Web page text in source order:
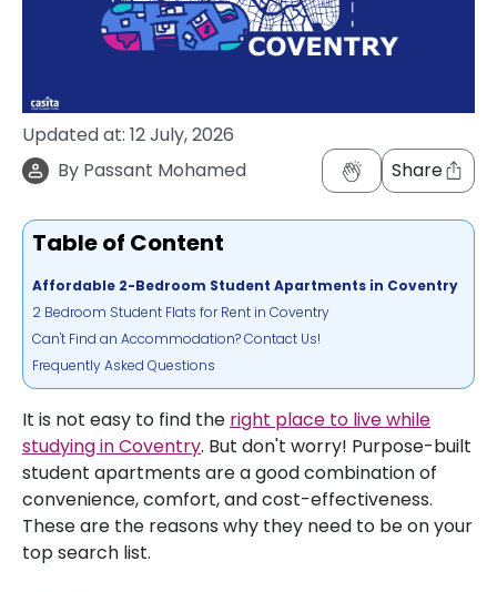
Updated at: 12 July, 2026
By Passant Mohamed Share
Table of Content
Affordable 2-Bedroom Student Apartments in Coventry
2 Bedroom Student Flats for Rent in Coventry
Can't Find an Accommodation? Contact Us!
Frequently Asked Questions
It is not easy to find the right place to live while
studying in Coventry. But don't worry! Purpose-built
student apartments are a good combination of
convenience, comfort, and cost-effectiveness.
These are the reasons why they need to be on your
top search list.